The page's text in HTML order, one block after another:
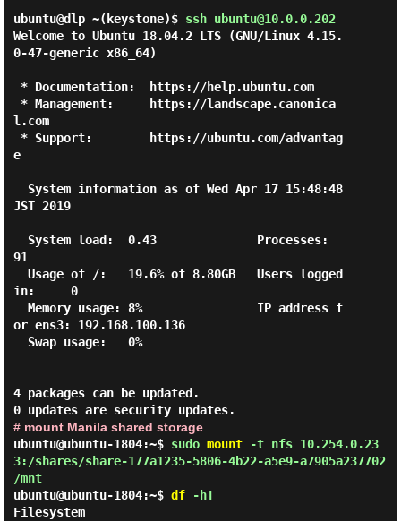
ubuntu@dlp ~(keystone)$ ssh ubuntu@10.0.0.202
Welcome to Ubuntu 18.04.2 LTS (GNU/Linux 4.15.
0-47-generic x86_64)
l.com
e
JST 2019
91
in:     0
or ens3: 192.168.100.136
4 packages can be updated.
# mount Manila shared storage
ubuntu@ubuntu-1804:~$ sudo mount-t nfs 10.254.0.23
3:/shares/share-177a1235-5806-4b22-a5e9-a7905a237702
/mnt
ubuntu@ubuntu-1804:~$ df-hT
Filesystem